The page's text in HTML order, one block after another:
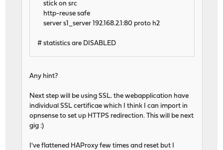
stick on src
http-reuse safe
server s1_server 192.168.2.1:80 proto h2
# statistics are DISABLED
Any hint?
Next step will be using SSL. the webapplication have
individual SSL certificae which I think I can import in
opnsense to set up HTTPS redirection. This will be next
gig :)
I've flattened HAProxy few times and reset but I